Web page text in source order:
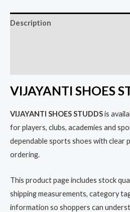
Description
VIJAYANTI SHOES
VIJAYANTI SHOES STUDDSis
for players, clubs, academies and
dependable sports shoes with clear
ordering.
This product page includes stock
shipping measurements, category
information so shoppers can